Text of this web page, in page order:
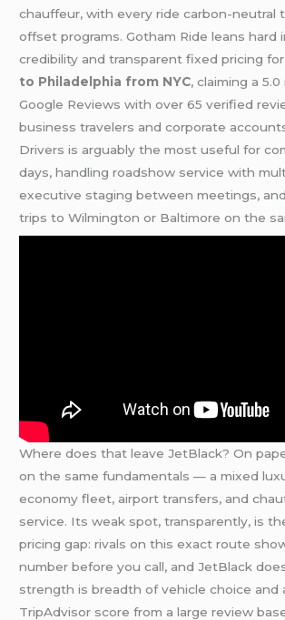
chauffeur, with every ride carbon-neutral
offset programs. Gotham Ride leans hard
credibility and transparent fixed pricing
to Philadelphia from NYC, claiming a
Google Reviews with over 65 verified
business travelers and corporate
Drivers is arguably the most useful for
days, handling roadshow service with
executive staging between meetings,
trips to Wilmington or Baltimore on the
Where does that leave JetBlack? On
on the same fundamentals — a mixed
economy fleet, airport transfers, and
service. Its weak spot, transparently, is
pricing gap: rivals on this exact route
number before you call, and JetBlack
strength is breadth of vehicle choice and
TripAdvisor score from a large review